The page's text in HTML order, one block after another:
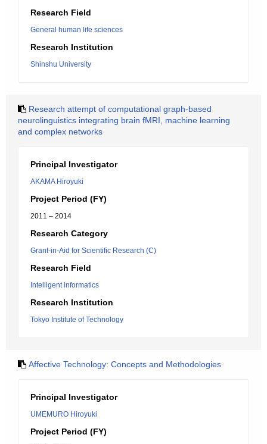
Research Field
General human life sciences
Research Institution
Shinshu University
Research attempt of computational graph-based
neurolinguistics integrating brain fMRI, machine learning
and complex networks
Principal Investigator
AKAMA Hiroyuki
Project Period (FY)
2011 – 2014
Research Category
Grant-in-Aid for Scientific Research (C)
Research Field
Intelligent informatics
Research Institution
Tokyo Institute of Technology
Affective Technology: Concepts and Methodologies
Principal Investigator
UMEMURO Hiroyuki
Project Period (FY)